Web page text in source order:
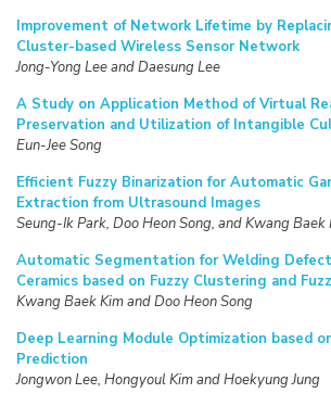
Improvement of Network Lifetime by
Cluster-based Wireless Sensor Network
Jong-Yong Lee and Daesung Lee
A Study on Application Method of Virtual
Preservation and Utilization of Intangible
Eun-Jee Song
Efficient Fuzzy Binarization for Automatic
Extraction from Ultrasound Images
Seung-Ik Park, Doo Heon Song, and Kwang Baek
Automatic Segmentation for Welding
Ceramics based on Fuzzy Clustering and
Kwang Baek Kim and Doo Heon Song
Deep Learning Module Optimization based
Prediction
Jongwon Lee, Hongyoul Kim and Hoekyung Jung